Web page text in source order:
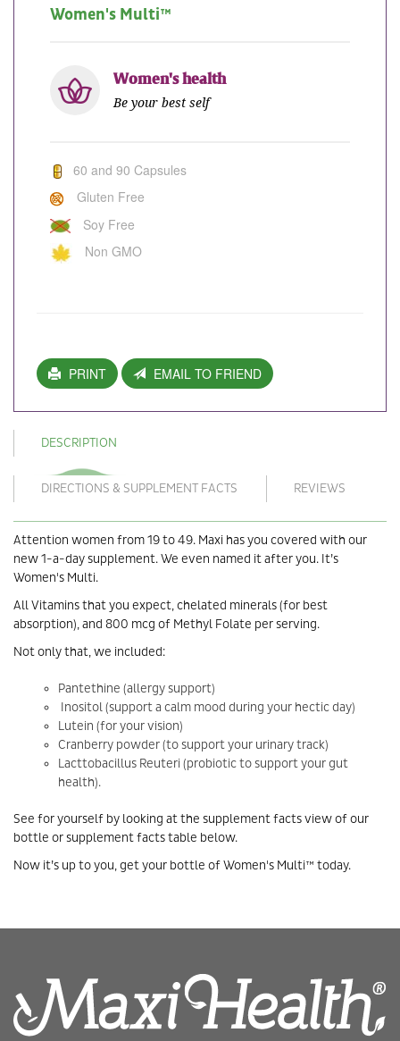
Women's Multi™
Women's health
Be your best self
60 and 90 Capsules
Gluten Free
Soy Free
Non GMO
PRINT EMAIL TO FRIEND
DESCRIPTION
DIRECTIONS & SUPPLEMENT FACTS REVIEWS
Attention women from 19 to 49. Maxi has you covered with our
new 1-a-day supplement. We even named it after you. It’s
Women's Multi.
All Vitamins that you expect, chelated minerals (for best
absorption), and 800 mcg of Methyl Folate per serving.
Not only that, we included:
Pantethine (allergy support)
Inositol (support a calm mood during your hectic day)
Lutein (for your vision)
Cranberry powder (to support your urinary track)
Lacttobacillus Reuteri (probiotic to support your gut
health).
See for yourself by looking at the supplement facts view of our
bottle or supplement facts table below.
Now it’s up to you, get your bottle of Women's Multi™ today.